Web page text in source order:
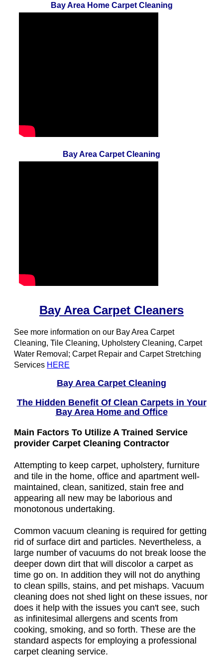
Bay Area Home Carpet Cleaning
Bay Area Carpet Cleaning
Bay Area Carpet Cleaners
See more information on our Bay Area Carpet
Cleaning, Tile Cleaning, Upholstery Cleaning, Carpet
Water Removal; Carpet Repair and Carpet Stretching
Services HERE
Bay Area Carpet Cleaning
The Hidden Benefit Of Clean Carpets in Your
Bay Area Home and Office
Main Factors To Utilize A Trained Service
provider Carpet Cleaning Contractor
Attempting to keep carpet, upholstery, furniture
and tile in the home, office and apartment well-
maintained, clean, sanitized, stain free and
appearing all new may be laborious and
monotonous undertaking.
Common vacuum cleaning is required for getting
rid of surface dirt and particles. Nevertheless, a
large number of vacuums do not break loose the
deeper down dirt that will discolor a carpet as
time go on. In addition they will not do anything
to clean spills, stains, and pet mishaps. Vacuum
cleaning does not shed light on these issues, nor
does it help with the issues you can't see, such
as infinitesimal allergens and scents from
cooking, smoking, and so forth. These are the
standard aspects for employing a professional
carpet cleaning service.